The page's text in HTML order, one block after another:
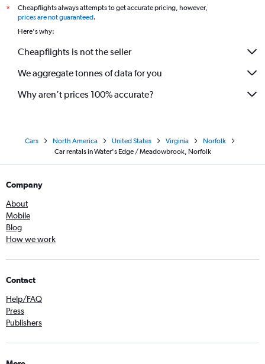
*
Cheapflights always attempts to get accurate pricing, however,
prices are not guaranteed.
Here's why:
Cheapflights is not the seller
We aggregate tonnes of data for you
Why aren’t prices 100% accurate?
Cars North America United States Virginia
Norfolk
Car rentals in Water's Edge / Meadowbrook, Norfolk
Company
About
Mobile
Blog
How we work
Contact
Help/FAQ
Press
Publishers